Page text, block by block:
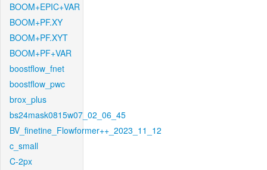
BOOM+EPIC+VAR
BOOM+PF.XY
BOOM+PF.XYT
BOOM+PF+VAR
boostflow_fnet
boostflow_pwc
brox_plus
bs24mask0815w07_02_06_45
BV_finetine_Flowformer++_2023_11_12
c_small
C-2px